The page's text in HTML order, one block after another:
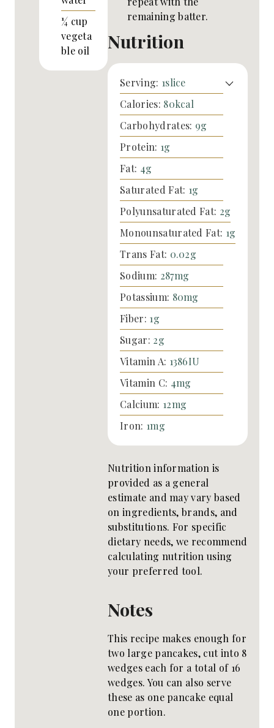
¼ cup
vegeta
ble oil
remaining batter.
Nutrition
Serving: 1slice
Calories: 80kcal
Carbohydrates: 9g
Protein: 1g
Fat: 4g
Saturated Fat: 1g
Polyunsaturated Fat: 2g
Monounsaturated Fat: 1g
Trans Fat: 0.02g
Sodium: 287mg
Potassium: 80mg
Fiber: 1g
Sugar: 2g
Vitamin A: 1386IU
Vitamin C: 4mg
Calcium: 12mg
Iron: 1mg
Nutrition information is
provided as a general
estimate and may vary based
on ingredients, brands, and
substitutions. For specific
dietary needs, we recommend
calculating nutrition using
your preferred tool.
Notes
This recipe makes enough for
two large pancakes, cut into 8
wedges each for a total of 16
wedges. You can also serve
these as one pancake equal
one portion.